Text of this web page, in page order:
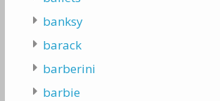
banksy
barack
barberini
barbie